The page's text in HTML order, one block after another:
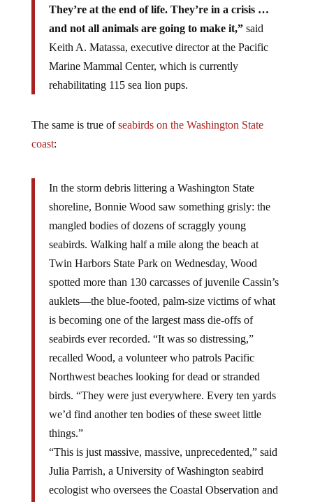
They’re at the end of life. They’re in a crisis …
and not all animals are going to make it,”said
Keith A. Matassa, executive director at the Pacific
Marine Mammal Center, which is currently
rehabilitating 115 sea lion pups.
The same is true ofseabirds on the Washington State
coast:
In the storm debris littering a Washington State
shoreline, Bonnie Wood saw something grisly: the
mangled bodies of dozens of scraggly young
seabirds. Walking half a mile along the beach at
Twin Harbors State Park on Wednesday, Wood
spotted more than 130 carcasses of juvenile Cassin’s
auklets—the blue-footed, palm-size victims of what
is becoming one of the largest mass die-offs of
seabirds ever recorded. “It was so distressing,”
recalled Wood, a volunteer who patrols Pacific
Northwest beaches looking for dead or stranded
birds. “They were just everywhere. Every ten yards
we’d find another ten bodies of these sweet little
things.”
“This is just massive, massive, unprecedented,” said
Julia Parrish, a University of Washington seabird
ecologist who oversees the Coastal Observation and